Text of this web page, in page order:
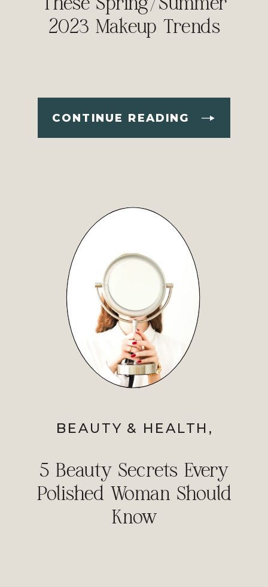
CONTINUE READING
2023 Makeup Trends
5 Beauty Secrets Every
Polished Woman Should
Know
BEAUTY & HEALTH ,
PROFESSIONAL IMAGE